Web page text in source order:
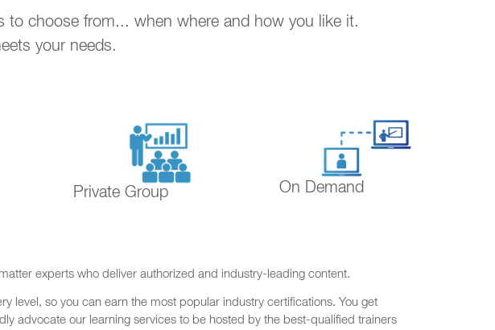
to choose from... when where and how you like it.
your needs.
Private Group On Demand
experts who deliver authorized and industry-leading content.
level, so you can earn the most popular industry certifications. You get
advocate our learning services to be hosted by the best-qualified trainers